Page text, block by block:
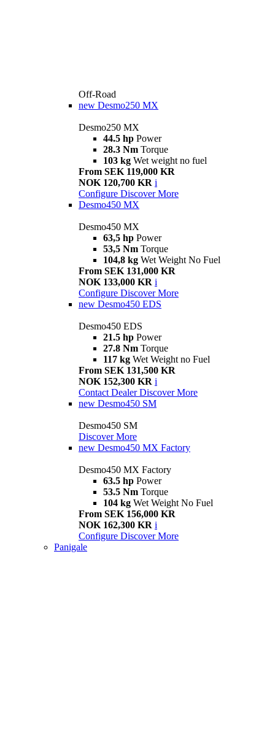
Off-Road
new Desmo250 MX
Desmo250 MX
44.5 hp Power
28.3 Nm Torque
103 kg Wet weight no fuel
From SEK 119,000 KR
NOK 120,700 KR i
Configure Discover More
Desmo450 MX
Desmo450 MX
63,5 hp Power
53,5 Nm Torque
104,8 kg Wet Weight No Fuel
From SEK 131,000 KR
NOK 133,000 KR i
Configure Discover More
new Desmo450 EDS
Desmo450 EDS
21.5 hp Power
27.8 Nm Torque
117 kg Wet Weight no Fuel
From SEK 131,500 KR
NOK 152,300 KR i
Contact Dealer Discover More
new Desmo450 SM
Desmo450 SM
Discover More
new Desmo450 MX Factory
Desmo450 MX Factory
63.5 hp Power
53.5 Nm Torque
104 kg Wet Weight No Fuel
From SEK 156,000 KR
NOK 162,300 KR i
Configure Discover More
Panigale